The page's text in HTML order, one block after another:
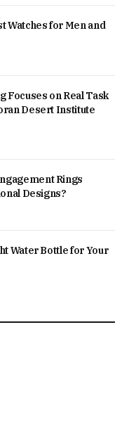
Watches for Men and
Focuses on Real Task
Desert Institute
Rings
Designs?
Water Bottle for Your